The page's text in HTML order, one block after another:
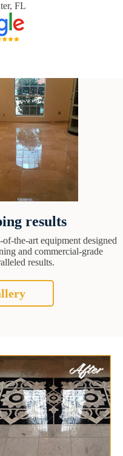
FL
results
the-art equipment designed
and commercial-grade
results.